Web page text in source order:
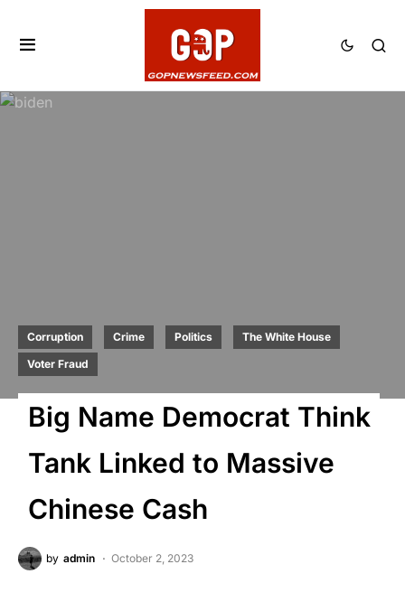
Corruption Crime Politics
The White House
Voter Fraud
Big Name Democrat Think
Tank Linked to Massive
Chinese Cash
by admin October 2, 2023